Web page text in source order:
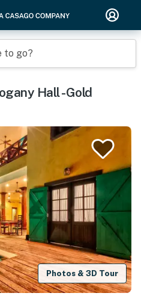
to go?
Hall -Gold
Photos & 3D Tour